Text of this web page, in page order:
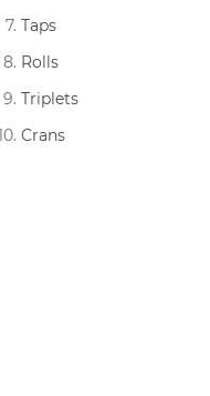
Taps
Rolls
Triplets
Crans